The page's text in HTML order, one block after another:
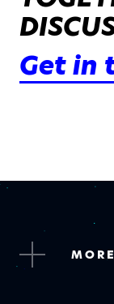
Get in